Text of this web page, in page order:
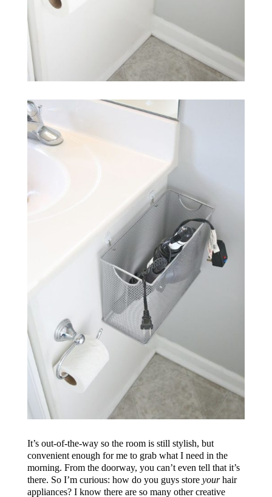
It’s out-of-the-way so the room is still stylish, but
convenient enough for me to grab what I need in the
morning. From the doorway, you can’t even tell that it’s
there. So I’m curious: how do you guys store yourhair
appliances? I know there are so many other creative